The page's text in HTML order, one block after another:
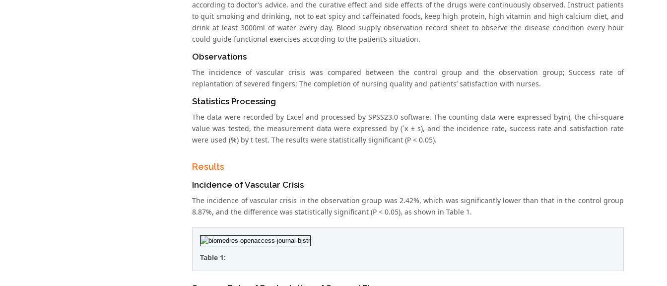
according to doctor’s advice, and the curative effect and side effects of the drugs were continuously observed. Instruct patients
to quit smoking and drinking, not to eat spicy and caffeinated foods, keep high protein, high vitamin and high calcium diet, and
drink at least 3000ml of water every day. Blood supply observation record sheet to observe the disease condition every hour
could guide functional exercises according to the patient’s situation.
Observations
The incidence of vascular crisis was compared between the control group and the observation group; Success rate of
replantation of severed fingers; The completion of nursing quality and patients’ satisfaction with nurses.
Statistics Processing
The data were recorded by Excel and processed by SPSS23.0 software. The counting data were expressed by(n), the chi-square
value was tested, the measurement data were expressed by (`x ± s), and the incidence rate, success rate and satisfaction rate
were used (%) by t test. The results were statistically significant (P < 0.05).
Results
Incidence of Vascular Crisis
The incidence of vascular crisis in the observation group was 2.42%, which was significantly lower than that in the control group
8.87%, and the difference was statistically significant (P < 0.05), as shown in Table 1.
Table 1: